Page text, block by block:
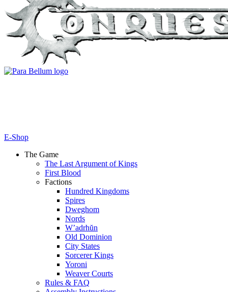
E-Shop
The Game
The Last Argument of Kings
First Blood
Factions
Hundred Kingdoms
Spires
Dweghom
Nords
W’adrhŭn
Old Dominion
City States
Sorcerer Kings
Yoroni
Weaver Courts
Rules & FAQ